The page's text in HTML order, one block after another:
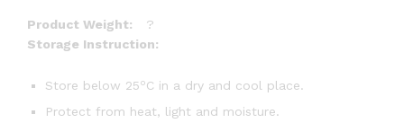
Product Weight: ?
Storage Instruction:
Store below 25oC in a dry and cool place.
Protect from heat, light and moisture.